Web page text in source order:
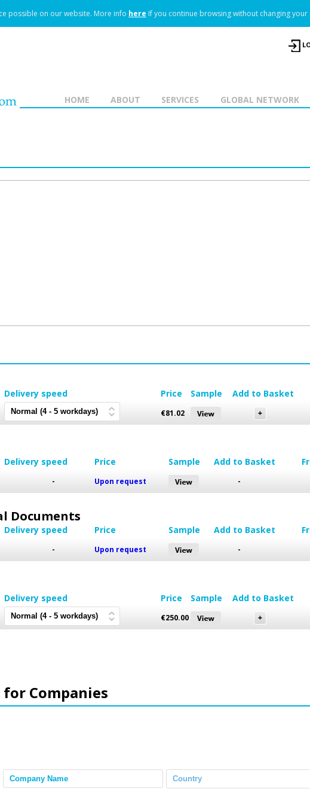
possible on our website. More info here If you continue browsing without changing
GLOBAL NETWORK
SERVICES
ABOUT
HOME
Delivery speed Price Sample Add to Basket
€81.02
Delivery speed Price Sample Add to Basket
- Upon request -
Documents
Delivery speed Price Sample Add to Basket
- Upon request -
Delivery speed Price Sample Add to Basket
€250.00
for Companies